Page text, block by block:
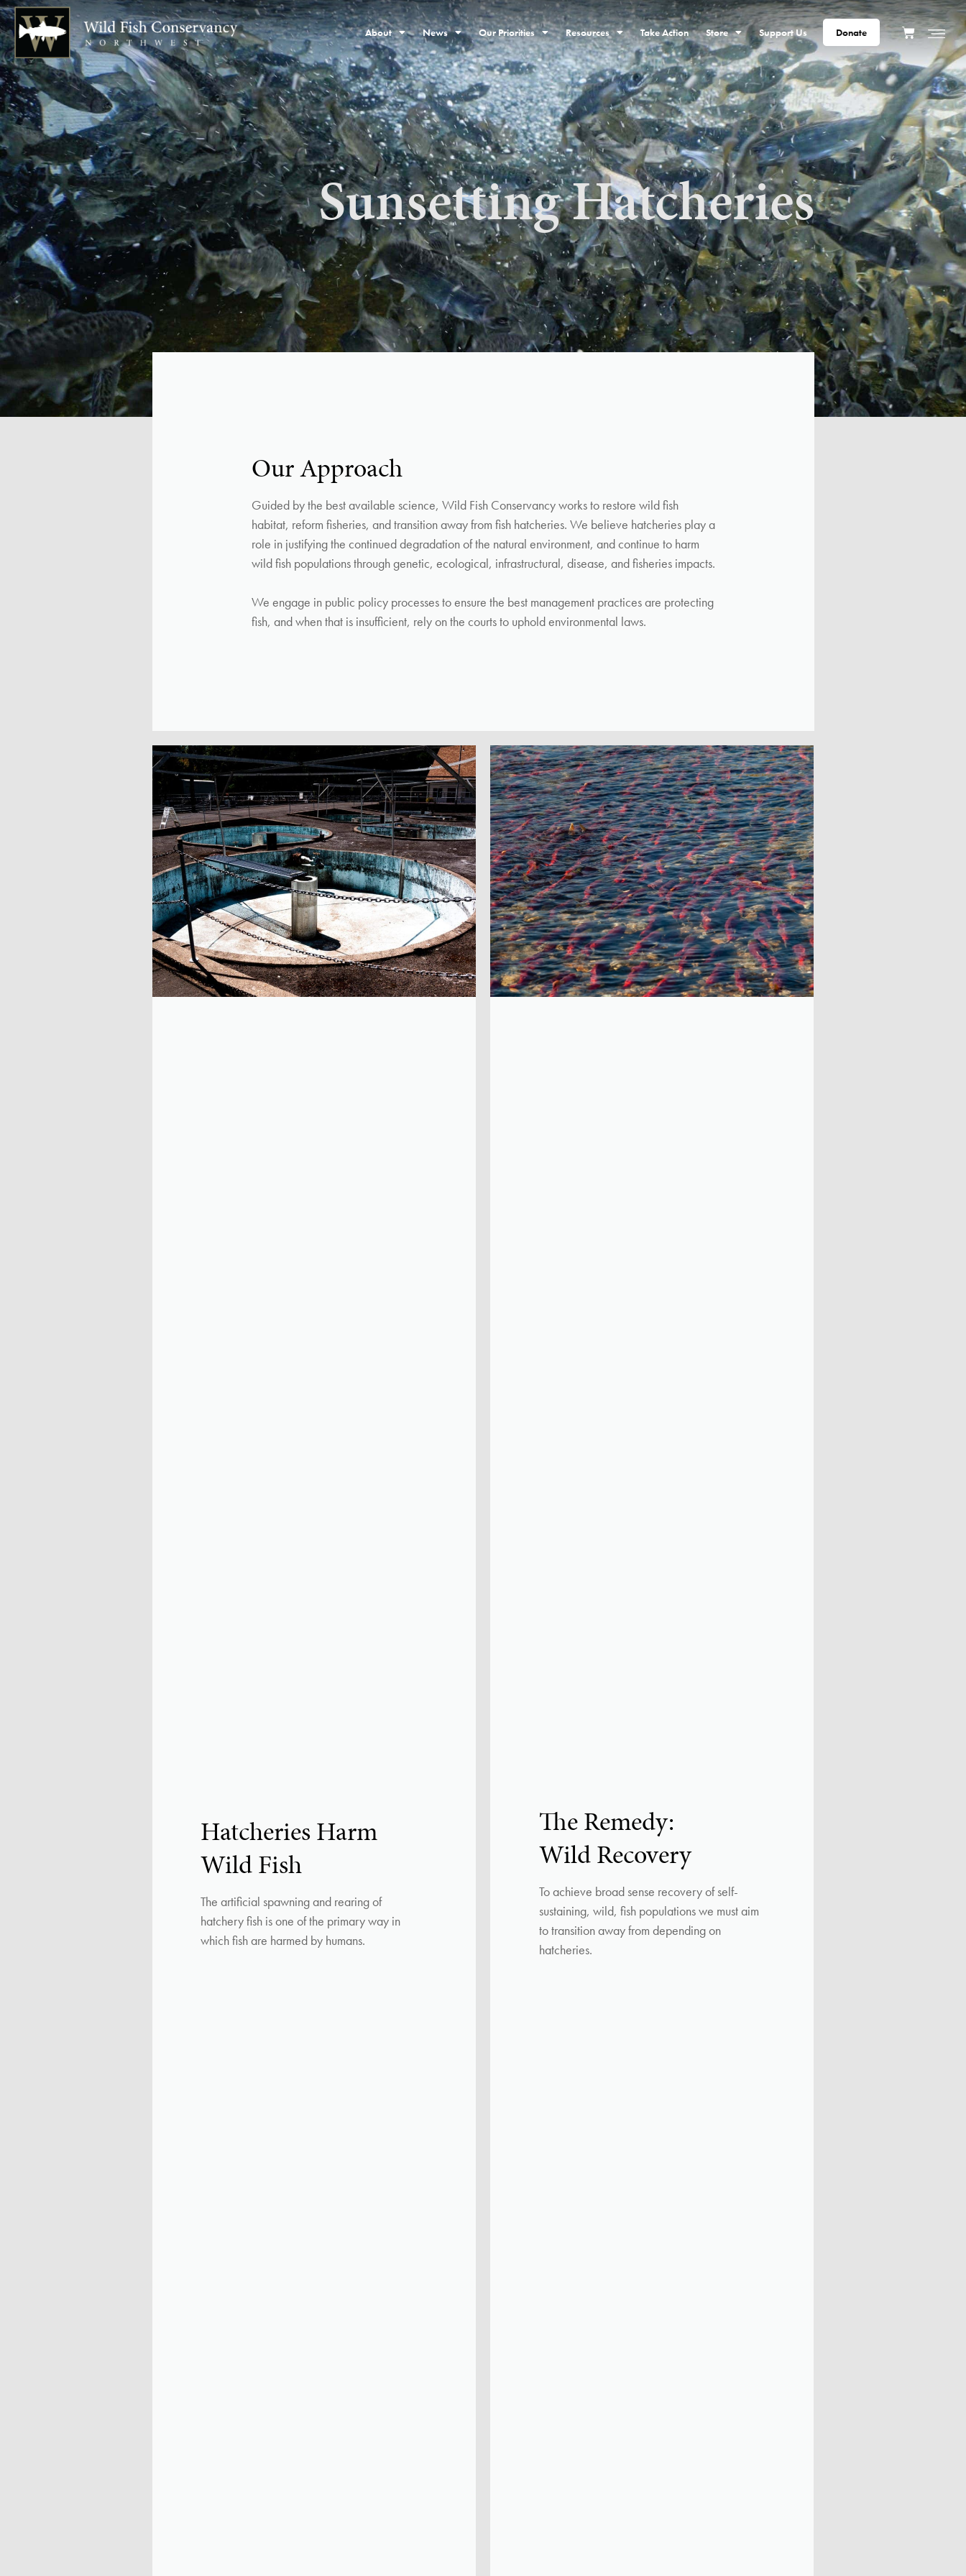
About News Our Priorities Resources Take Action Store Support Us Donate
Sunsetting Hatcheries
Our Approach
Guided by the best available science, Wild Fish Conservancy works to restore wild fish
habitat, reform fisheries, and transition away from fish hatcheries. We believe hatcheries play a
role in justifying the continued degradation of the natural environment, and continue to harm
wild fish populations through genetic, ecological, infrastructural, disease, and fisheries impacts.
We engage in public policy processes to ensure the best management practices are protecting
fish, and when that is insufficient, rely on the courts to uphold environmental laws.
Hatcheries Harm
Wild Fish
The artificial spawning and rearing of
hatchery fish is one of the primary way in
which fish are harmed by humans.
The Remedy:
Wild Recovery
To achieve broad sense recovery of self-
sustaining, wild, fish populations we must aim
to transition away from depending on
hatcheries.